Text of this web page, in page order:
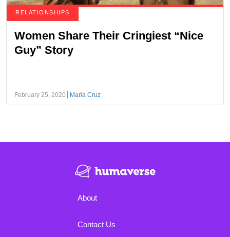
RELATIONSHIPS
Women Share Their Cringiest “Nice
Guy” Story
February 25, 2020 Maria Cruz
About
Contact Us